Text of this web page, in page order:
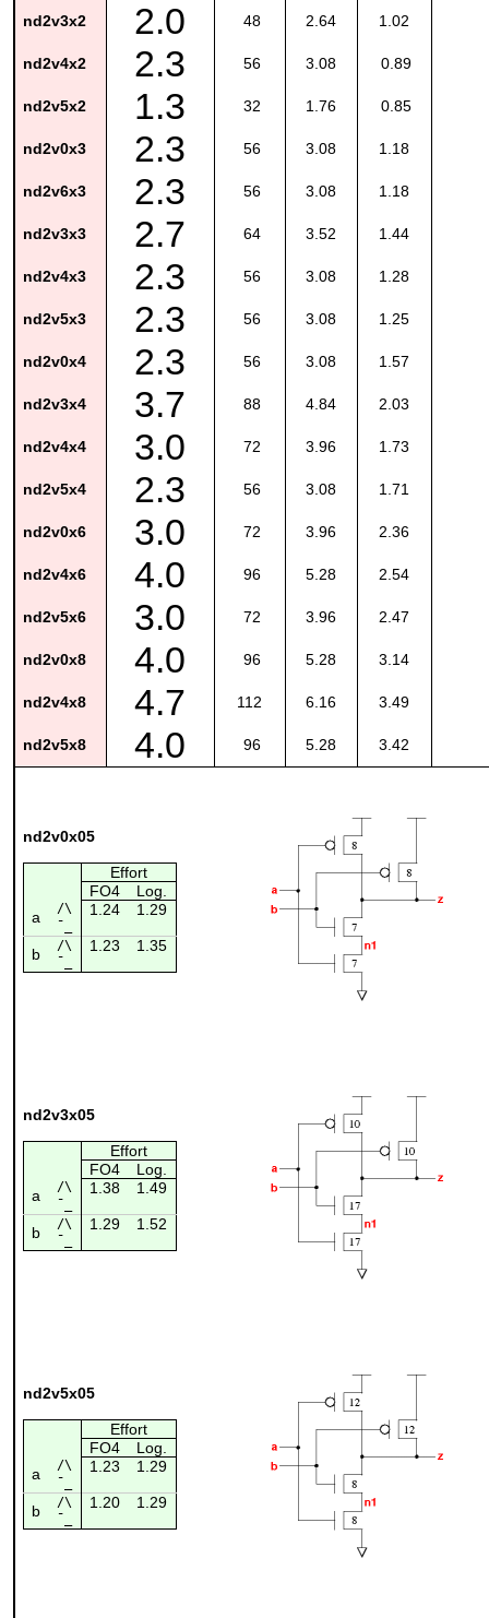
nd2v3x2 2.0 48 2.64 1.02
nd2v4x2 2.3 56 3.08 0.89
nd2v5x2 1.3 32 1.76 0.85
nd2v0x3 2.3 56 3.08 1.18
nd2v6x3 2.3 56 3.08 1.18
nd2v3x3 2.7 64 3.52 1.44
nd2v4x3 2.3 56 3.08 1.28
nd2v5x3 2.3 56 3.08 1.25
nd2v0x4 2.3 56 3.08 1.57
nd2v3x4 3.7 88 4.84 2.03
nd2v4x4 3.0 72 3.96 1.73
nd2v5x4 2.3 56 3.08 1.71
nd2v0x6 3.0 72 3.96 2.36
nd2v4x6 4.0 96 5.28 2.54
nd2v5x6 3.0 72 3.96 2.47
nd2v0x8 4.0 96 5.28 3.14
nd2v4x8 4.7 112 6.16 3.49
nd2v5x8 4.0 96 5.28 3.42
nd2v0x05
Effort
FO4
Log.
a
/\ 1.24 1.29
¯_
b /\ 1.23 1.35
¯_
nd2v3x05
Effort
FO4
Log.
a
/\ 1.38 1.49
¯_
b /\ 1.29 1.52
¯_
nd2v5x05
Effort
FO4
Log.
a
/\ 1.23 1.29
¯_
b /\ 1.20 1.29
¯_